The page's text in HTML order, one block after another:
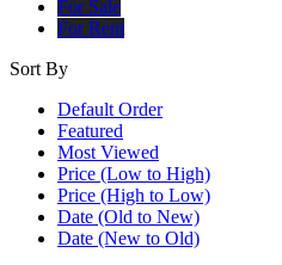
For Sale
For Rent
Sort By
Default Order
Featured
Most Viewed
Price (Low to High)
Price (High to Low)
Date (Old to New)
Date (New to Old)